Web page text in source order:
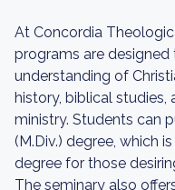
At Concordia
programs are
understanding of
history, biblical
ministry. Students can
(M.Div.) degree, which
degree for those
The seminary also